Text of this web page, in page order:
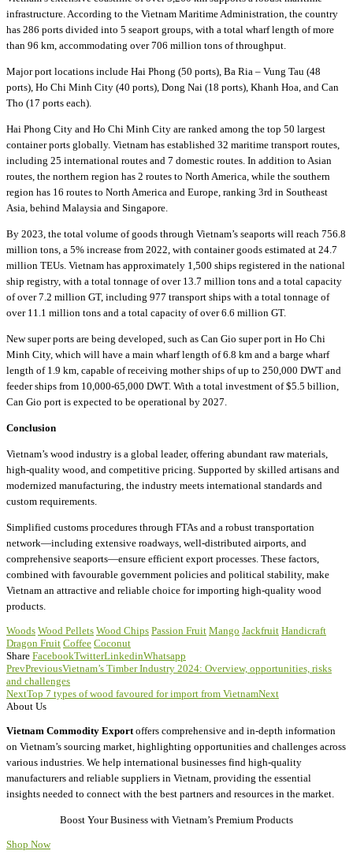
infrastructure. According to the Vietnam Maritime Administration, the country
has 286 ports divided into 5 seaport groups, with a total wharf length of more
than 96 km, accommodating over 706 million tons of throughput.
Major port locations include Hai Phong (50 ports), Ba Ria – Vung Tau (48
ports), Ho Chi Minh City (40 ports), Dong Nai (18 ports), Khanh Hoa, and Can
Tho (17 ports each).
Hai Phong City and Ho Chi Minh City are ranked among the top 50 largest
container ports globally. Vietnam has established 32 maritime transport routes,
including 25 international routes and 7 domestic routes. In addition to Asian
routes, the northern region has 2 routes to North America, while the southern
region has 16 routes to North America and Europe, ranking 3rd in Southeast
Asia, behind Malaysia and Singapore.
By 2023, the total volume of goods through Vietnam’s seaports will reach 756.8
million tons, a 5% increase from 2022, with container goods estimated at 24.7
million TEUs. Vietnam has approximately 1,500 ships registered in the national
ship registry, with a total tonnage of over 13.7 million tons and a total capacity
of over 7.2 million GT, including 977 transport ships with a total tonnage of
over 11.1 million tons and a total capacity of over 6.6 million GT.
New super ports are being developed, such as Can Gio super port in Ho Chi
Minh City, which will have a main wharf length of 6.8 km and a barge wharf
length of 1.9 km, capable of receiving mother ships of up to 250,000 DWT and
feeder ships from 10,000-65,000 DWT. With a total investment of $5.5 billion,
Can Gio port is expected to be operational by 2027.
Conclusion
Vietnam’s wood industry is a global leader, offering abundant raw materials,
high-quality wood, and competitive pricing. Supported by skilled artisans and
modernized manufacturing, the industry meets international standards and
custom requirements.
Simplified customs procedures through FTAs and a robust transportation
network—including extensive roadways, well-distributed airports, and
comprehensive seaports—ensure efficient export processes. These factors,
combined with favourable government policies and political stability, make
Vietnam an attractive and reliable choice for importing high-quality wood
products.
Woods Wood Pellets Wood Chips Passion Fruit Mango Jackfruit Handicraft
Dragon Fruit Coffee Coconut
Share FacebookTwitterLinkedinWhatsapp
PrevPreviousVietnam’s Timber Industry 2024: Overview, opportunities, risks
and challenges
NextTop 7 types of wood favoured for import from VietnamNext
About Us
Vietnam Commodity Exportoffers comprehensive and in-depth information
on Vietnam’s sourcing market, highlighting opportunities and challenges across
various industries. We help international businesses find high-quality
manufacturers and reliable suppliers in Vietnam, providing the essential
insights needed to connect with the best partners and resources in the market.
Boost Your Business with Vietnam’s Premium Products
Shop Now